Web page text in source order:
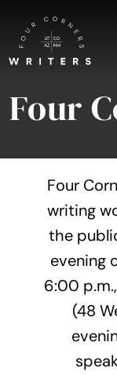
content
Home
Events
Shop
Four
Four
writing
the
evening
6:00
(48